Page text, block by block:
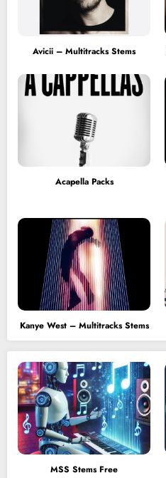
Avicii – Multitracks Stems
Acapella Packs
Kanye West – Multitracks Stems
MSS Stems Free